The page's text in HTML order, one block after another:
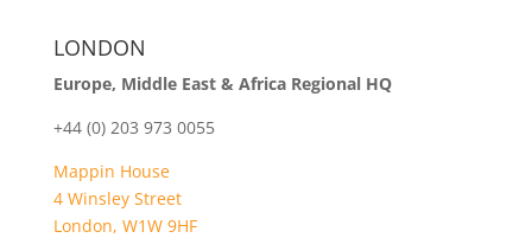
LONDON
Europe, Middle East & Africa Regional HQ
+44 (0) 203 973 0055
Mappin House
4 Winsley Street
London, W1W 9HF